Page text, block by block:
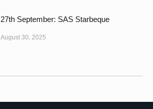
27th September: SAS Starbeque
August 30, 2025